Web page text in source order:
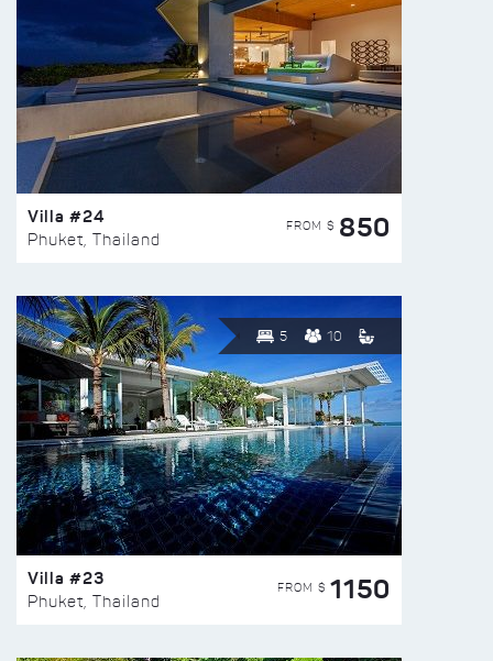
Villa #24
Phuket, Thailand
FROM $ 850
5 10
Villa #23
Phuket, Thailand
FROM $ 1150